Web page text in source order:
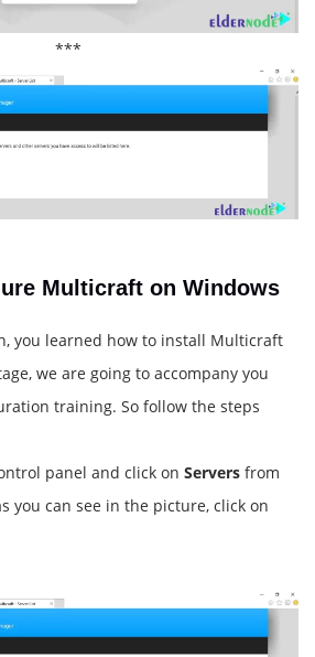
***
Multicraft on Windows
you learned how to install Multicraft
we are going to accompany you
training. So follow the steps
panel and click on Servers from
you can see in the picture, click on